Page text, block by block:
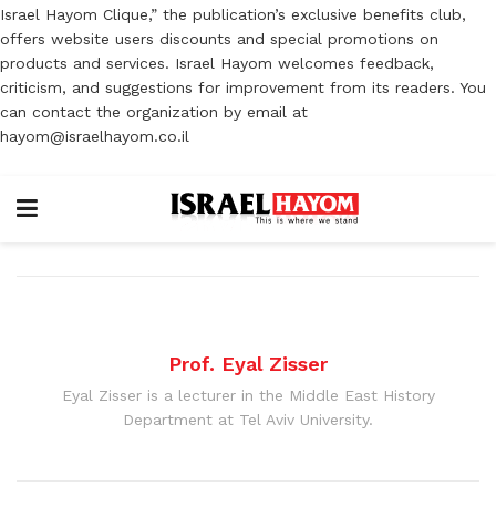
Israel Hayom Clique,” the publication’s exclusive benefits club,
offers website users discounts and special promotions on
products and services. Israel Hayom welcomes feedback,
criticism, and suggestions for improvement from its readers. You
can contact the organization by email at
hayom@israelhayom.co.il
Prof. Eyal Zisser
Eyal Zisser is a lecturer in the Middle East History
Department at Tel Aviv University.